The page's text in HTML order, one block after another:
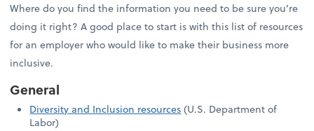
Where do you find the information you need to be sure you’re
doing it right? A good place to start is with this list of resources
for an employer who would like to make their business more
inclusive.
General
Diversity and Inclusion resources(U.S. Department of
Labor)